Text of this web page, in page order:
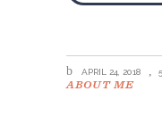
APRIL 24, 2018
ABOUT ME